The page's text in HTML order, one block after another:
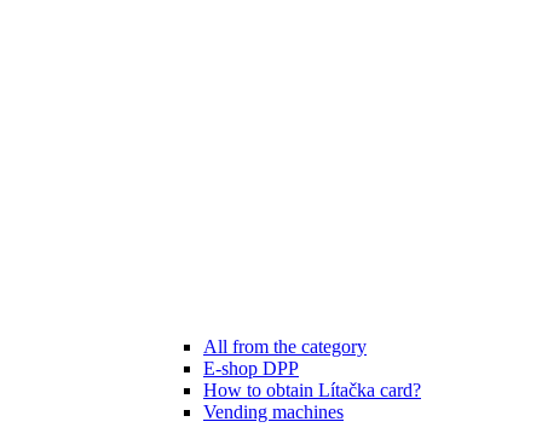
All from the category
E-shop DPP
How to obtain Lítačka card?
Vending machines